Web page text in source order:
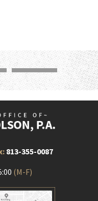
813-355-0087
(M-F)